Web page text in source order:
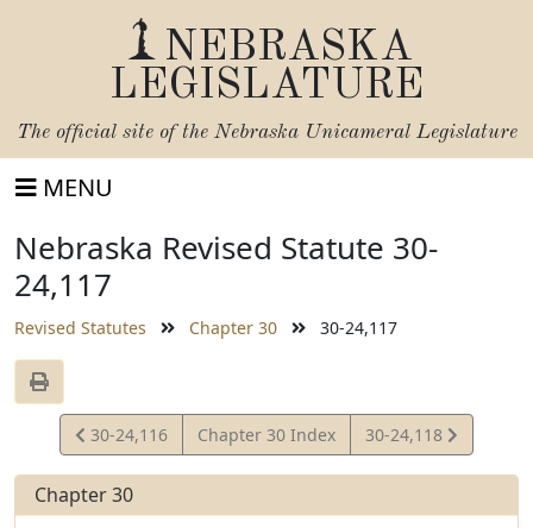
NEBRASKA
LEGISLATURE
The official site of the Nebraska Unicameral Legislature
MENU
Nebraska Revised Statute 30-
24,117
Revised Statutes Chapter 30 30-24,117
View
Statute
30-24,116 Chapter 30 Index
View
Statute
30-24,118
Chapter 30